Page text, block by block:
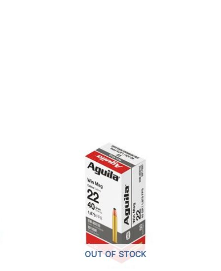
OUT OF STOCK